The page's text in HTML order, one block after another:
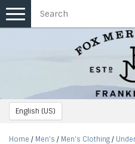
English (US)
Toggle
navigation
Home / Men's / Men's Clothing /